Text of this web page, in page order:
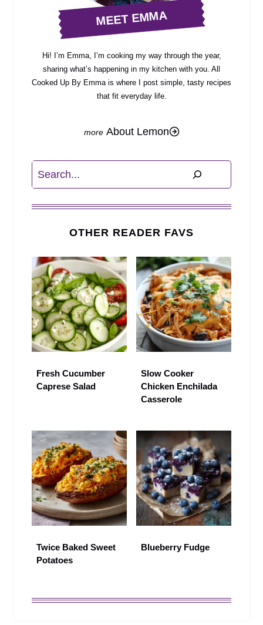
MEET EMMA
Hi! I’m Emma, I’m cooking my way through the year,
sharing what’s happening in my kitchen with you. All
Cooked Up By Emma is where I post simple, tasty recipes
that fit everyday life.
About Lemon
Search
OTHER READER FAVS
Fresh Cucumber
Caprese Salad
Slow Cooker
Chicken Enchilada
Casserole
Twice Baked Sweet
Potatoes
Blueberry Fudge